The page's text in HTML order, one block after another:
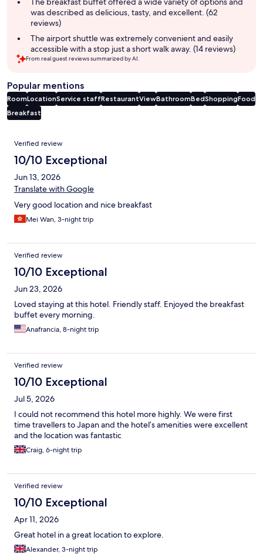
was described as delicious, tasty, and excellent. (62
reviews)
The airport shuttle was extremely convenient and easily
accessible with a stop just a short walk away. (14 reviews)
From real guest reviews summarized by AI.
Popular mentions
RoomLocationService staffRestaurantViewBathroomBedShoppingFood
Breakfast
Reviews
Verified review
10/10 Exceptional
Jun 13, 2026
Translate with Google
Very good location and nice breakfast
Mei Wan, 3-night trip
Verified review
10/10 Exceptional
Jun 23, 2026
Loved staying at this hotel. Friendly staff. Enjoyed the breakfast
buffet every morning.
Anafrancia, 8-night trip
Verified review
10/10 Exceptional
Jul 5, 2026
I could not recommend this hotel more highly. We were first
time travellers to Japan and the hotel’s amenities were excellent
and the location was fantastic
Craig, 6-night trip
Verified review
10/10 Exceptional
Apr 11, 2026
Great hotel in a great location to explore.
Alexander, 3-night trip